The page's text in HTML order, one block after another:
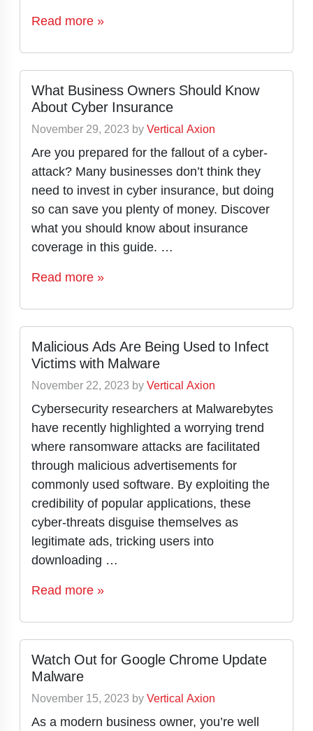
Read more »
What Business Owners Should Know
About Cyber Insurance
November 29, 2023 byVertical Axion
Are you prepared for the fallout of a cyber-
attack? Many businesses don’t think they
need to invest in cyber insurance, but doing
so can save you plenty of money. Discover
what you should know about insurance
coverage in this guide. …
Read more »
Malicious Ads Are Being Used to Infect
Victims with Malware
November 22, 2023 byVertical Axion
Cybersecurity researchers at Malwarebytes
have recently highlighted a worrying trend
where ransomware attacks are facilitated
through malicious advertisements for
commonly used software. By exploiting the
credibility of popular applications, these
cyber-threats disguise themselves as
legitimate ads, tricking users into
downloading …
Read more »
Watch Out for Google Chrome Update
Malware
November 15, 2023 byVertical Axion
As a modern business owner, you’re well